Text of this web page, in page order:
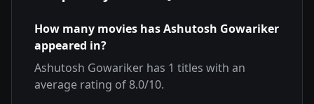
How many movies hasAshutosh Gowariker
appeared in?
Ashutosh Gowariker has 1 titles with an
average rating of8.0/10.